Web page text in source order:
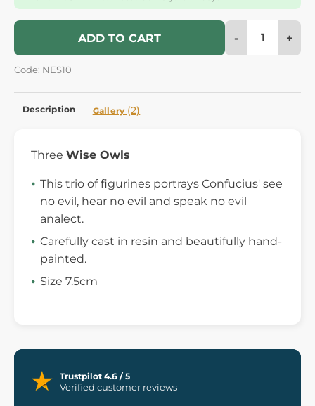
ADD TO CART - +
Code: NES10
Description Gallery (2)
Three Wise Owls
This trio of figurines portrays Confucius' see
no evil, hear no evil and speak no evil
analect.
Carefully cast in resin and beautifully hand-
painted.
Size 7.5cm
Trustpilot 4.6 / 5
Verified customer reviews